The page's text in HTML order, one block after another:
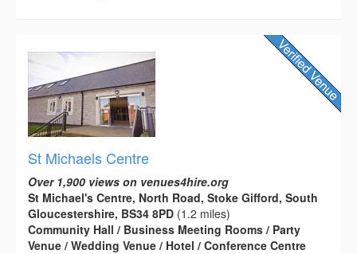
St Michaels Centre
Over 1,900 views on venues4hire.org
St Michael's Centre, North Road, Stoke Gifford, South
Gloucestershire, BS34 8PD (1.2 miles)
Community Hall / Business Meeting Rooms / Party
Venue / Wedding Venue / Hotel / Conference Centre